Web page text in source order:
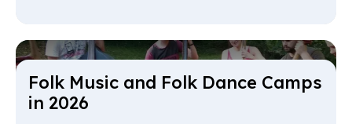
Folk Mu­sic and Folk Dance Camps
in 2026